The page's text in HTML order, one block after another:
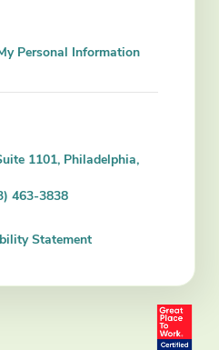
Personal Information
1101, Philadelphia,
463-3838
Statement